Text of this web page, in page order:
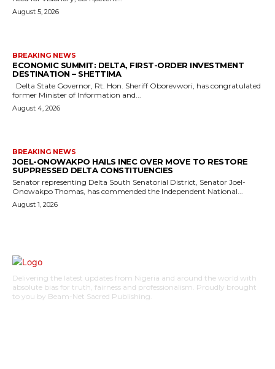
August 5, 2026
BREAKING NEWS
ECONOMIC SUMMIT: DELTA, FIRST-ORDER INVESTMENT
DESTINATION – SHETTIMA
former Minister of Information and...
August 4, 2026
BREAKING NEWS
JOEL-ONOWAKPO HAILS INEC OVER MOVE TO RESTORE
SUPPRESSED DELTA CONSTITUENCIES
Senator representing Delta South Senatorial District, Senator Joel-
Onowakpo Thomas, has commended the Independent National...
August 1, 2026
Delivering the latest updates from Nigeria and around the world with
absolute bias for truth, fairness and professionalism. Proudly brought
to you by Beam-Net Sacred Publishing.